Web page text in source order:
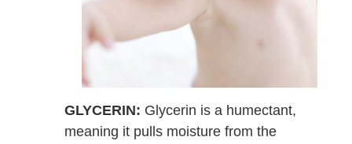
GLYCERIN: Glycerin is a humectant,
meaning it pulls moisture from the